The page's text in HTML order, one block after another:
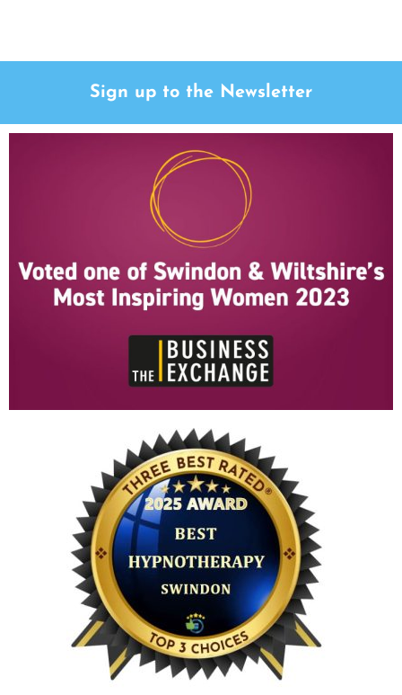
Sign up to the Newsletter